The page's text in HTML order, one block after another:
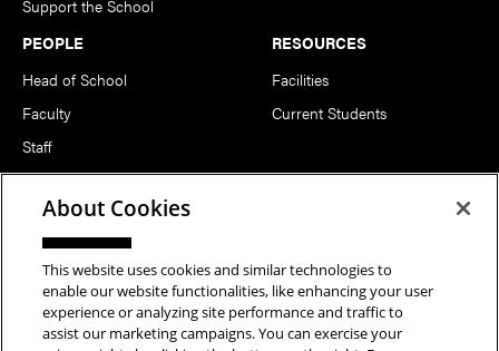
Support the School
PEOPLE
Head of School
Faculty
Staff
Notable Alumni
RESOURCES
Facilities
Current Students
FOLLOW US
About Cookies
This website uses cookies and similar technologies to
enable our website functionalities, like enhancing your user
experience or analyzing site performance and traffic to
assist our marketing campaigns. You can exercise your